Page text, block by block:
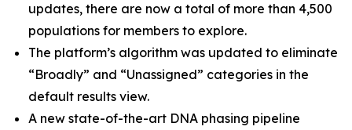
updates, there are now a total of more than 4,500
populations for members to explore.
The platform’s algorithm was updated to eliminate
“Broadly” and “Unassigned” categories in the
default results view.
A new state-of-the-art DNA phasing pipeline